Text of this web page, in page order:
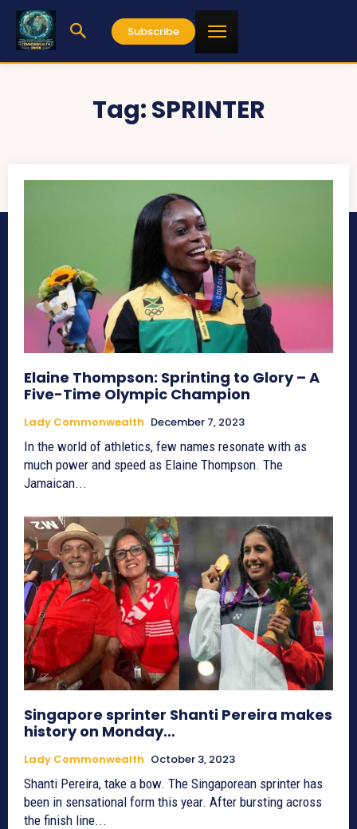
Subscribe
Tag:SPRINTER
Elaine Thompson: Sprinting to Glory – A
Five-Time Olympic Champion
Lady Commonwealth December 7, 2023
In the world of athletics, few names resonate with as
much power and speed as Elaine Thompson. The
Jamaican...
Singapore sprinter Shanti Pereira makes
history on Monday…
Lady Commonwealth October 3, 2023
Shanti Pereira, take a bow. The Singaporean sprinter has
been in sensational form this year. After bursting across
the finish line...